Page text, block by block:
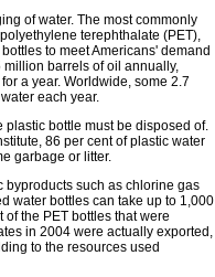
of water. The most commonly
terephthalate (PET),
to meet Americans' demand
barrels of oil annually,
a year. Worldwide, some 2.7
each year.
bottle must be disposed of.
86 per cent of plastic water
garbage or litter.
byproducts such as chlorine gas
water bottles can take up to 1,000
the PET bottles that were
in 2004 were actually exported,
to the resources used